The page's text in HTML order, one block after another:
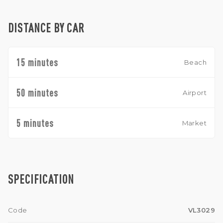
DISTANCE BY CAR
15 minutes Beach
50 minutes Airport
5 minutes Market
SPECIFICATION
Code VL3029